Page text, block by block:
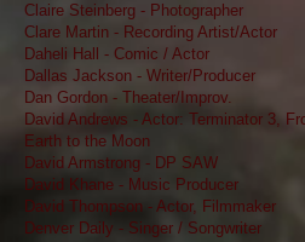
Claire Steinberg - Photographer
Clare Martin - Recording Artist/Actor
Daheli Hall - Comic / Actor
Dallas Jackson - Writer/Producer
Dan Gordon - Theater/Improv.
David Andrews - Actor: Terminator 3,
Earth to the Moon
David Armstrong - DP SAW
David Khane - Music Producer
David Thompson - Actor, Filmmaker
Denver Daily - Singer / Songwriter